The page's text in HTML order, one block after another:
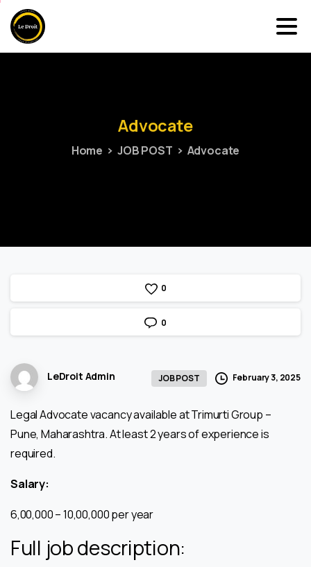
Advocate
Home JOB POST Advocate
0
0
LeDroit Admin JOB POST February 3, 2025
Legal Advocate vacancy available at Trimurti Group –
Pune, Maharashtra. At least 2 years of experience is
required.
Salary:
₹6,00,000 – ₹10,00,000 per year
Full job description: